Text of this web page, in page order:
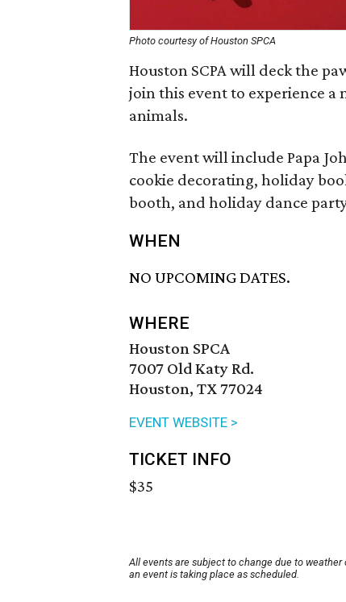
Photo courtesy of Houston SPCA
Houston SCPA will deck the
join this event to experience
animals.
The event will include Papa
cookie decorating, holiday
booth, and holiday dance
WHEN
NO UPCOMING DATES.
WHERE
Houston SPCA
7007 Old Katy Rd.
Houston, TX 77024
EVENT WEBSITE >
TICKET INFO
$35
All events are subject to change due to
an event is taking place as scheduled.